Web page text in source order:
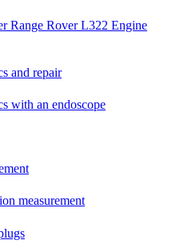
Range Rover L322 Engine
and repair
with an endoscope
measurement